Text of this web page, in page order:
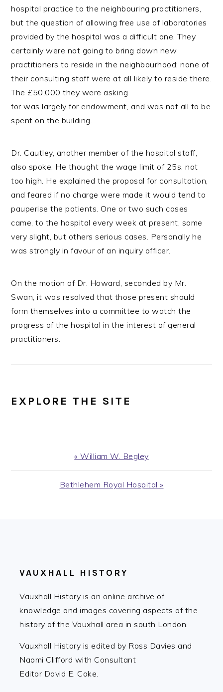
hospital practice to the neighbouring practitioners,
but the question of allowing free use of laboratories
provided by the hospital was a difficult one. They
certainly were not going to bring down new
practitioners to reside in the neighbourhood; none of
their consulting staff were at all likely to reside there.
The £50,000 they were asking
for was largely for endowment, and was not all to be
spent on the building.
Dr. Cautley, another member of the hospital staff,
also spoke. He thought the wage limit of 25s. not
too high. He explained the proposal for consultation,
and feared if no charge were made it would tend to
pauperise the patients. One or two such cases
came, to the hospital every week at present, some
very slight, but others serious cases. Personally he
was strongly in favour of an inquiry officer.
On the motion of Dr. Howard, seconded by Mr.
Swan, it was resolved that those present should
form themselves into a committee to watch the
progress of the hospital in the interest of general
practitioners.
EXPLORE THE SITE
Previous
Post:
« William W. Begley
Next
Bethlehem Royal Hospital »
VAUXHALL HISTORY
Vauxhall History is an online archive of
knowledge and images covering aspects of the
history of the Vauxhall area in south London.
Vauxhall History is edited by Ross Davies and
Naomi Clifford with Consultant
Editor David E. Coke.